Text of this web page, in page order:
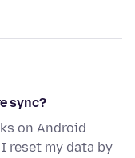
sync?
on Android
reset my data by